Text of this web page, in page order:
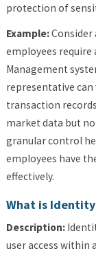
protection of
Example:Consider
employees require
Management
representative
transaction
market data but
granular control
employees have
effectively.
What is Identity
Description:
user access within